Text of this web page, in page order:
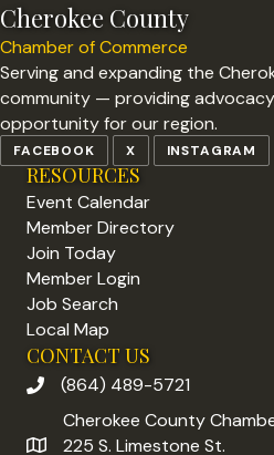
Cherokee County
Chamber of Commerce
Serving and expanding the
community — providing
opportunity for our region.
FACEBOOK X INSTAGRAM
RESOURCES
Event Calendar
Member Directory
Join Today
Member Login
Job Search
Local Map
CONTACT US
phone number
(864) 489-5721
address
Cherokee County
225 S. Limestone St.